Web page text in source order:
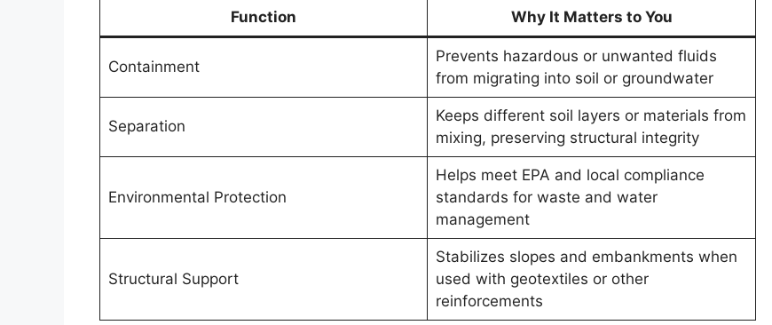
Function Why It Matters to You
Containment
Prevents hazardous or unwanted fluids
from migrating into soil or groundwater
Separation
Keeps different soil layers or materials from
mixing, preserving structural integrity
Environmental Protection
Helps meet EPA and local compliance
standards for waste and water
management
Structural Support
Stabilizes slopes and embankments when
used with geotextiles or other
reinforcements